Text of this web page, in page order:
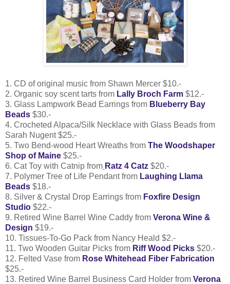
1. CD of original music from Shawn Mercer $10.-
2. Organic soy scent tarts from Lally Broch Farm $12.-
3. Glass Lampwork Bead Earrings from Blueberry Bay
Beads $30.-
4. Crocheted Alpaca/Silk Necklace with Glass Beads from
Sarah Nugent $25.-
5. Two Bend-wood Heart Wreaths from The Woodshaper
Shop of Maine $25.-
6. Cat Toy with Catnip from Ratz 4 Catz $20.-
7. Polymer Tree of Life Pendant from Laughing Llama
Beads $18.-
8. Silver & Crystal Drop Earrings from Foxfire Design
Studio $22.-
9. Retired Wine Barrel Wine Caddy from Verona Wine &
Design $19.-
10. Tissues-To-Go Pack from Nancy Heald $2.-
11. Two Wooden Guitar Picks from Riff Wood Picks $20.-
12. Felted Vase from Rose Whitehead Fiber Fabrication
$25.-
13. Retired Wine Barrel Business Card Holder from Verona